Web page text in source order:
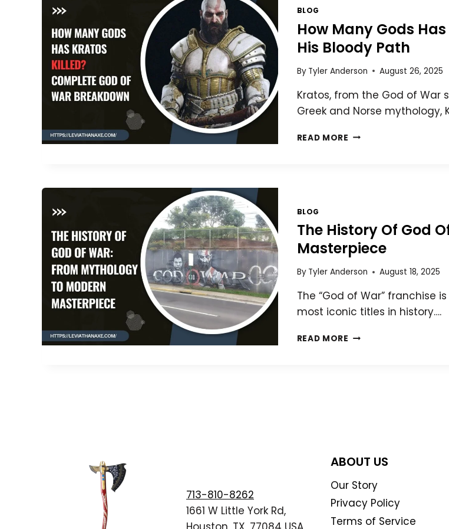
BLOG
How Many Gods
His Bloody Path
By Tyler Anderson August 26, 2025
Kratos, from the God of War
Greek and Norse mythology,
READ MORE HOW
BREAKDOWN
OF
HIS
BLOODY
BLOG
The History Of God
Masterpiece
By Tyler Anderson August 18, 2025
The “God of War”
most iconic titles in history….
READ MORE THE
MASTERPIECE
713-810-8262
1661 W Little York Rd,
ABOUT US
Our Story
Privacy Policy
Terms of Service